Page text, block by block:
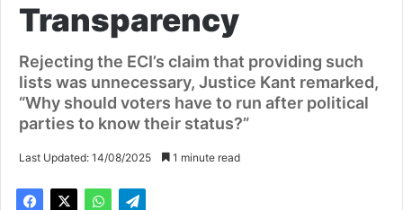
Transparency
Rejecting the ECI’s claim that providing such
lists was unnecessary, Justice Kant remarked,
“Why should voters have to run after political
parties to know their status?”
Last Updated: 14/08/2025 1 minute read